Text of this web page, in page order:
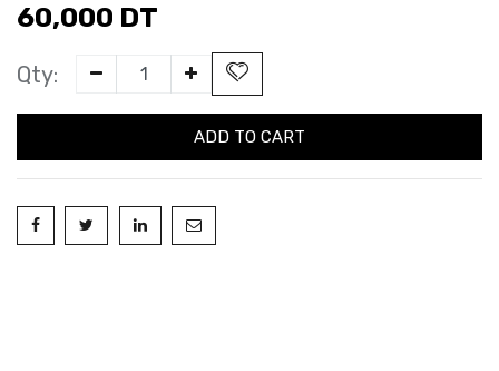
60,000 DT
Qty:
ADD TO CART